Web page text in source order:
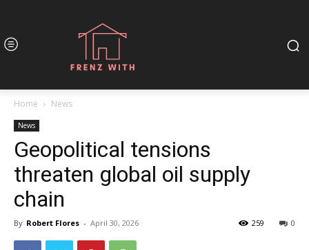
Home News
News
Geopolitical tensions
threaten global oil supply
chain
By Robert Flores - April 30, 2026 0
259